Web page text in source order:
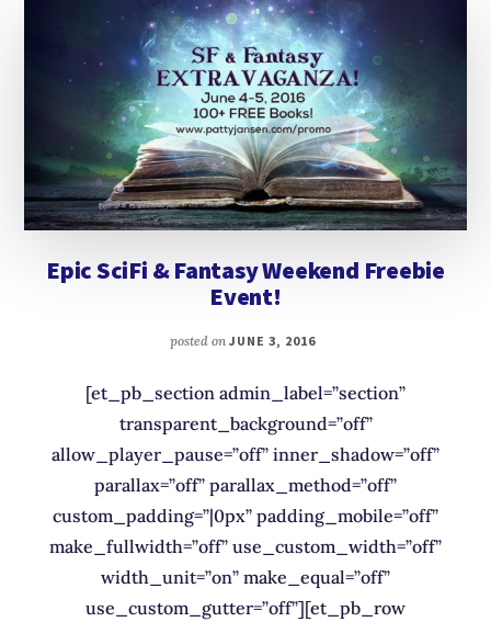
Epic SciFi & Fantasy Weekend Freebie
Event!
posted onJUNE 3, 2016
[et_pb_section admin_label=”section”
transparent_background=”off”
allow_player_pause=”off” inner_shadow=”off”
parallax=”off” parallax_method=”off”
custom_padding=”|0px” padding_mobile=”off”
make_fullwidth=”off” use_custom_width=”off”
width_unit=”on” make_equal=”off”
use_custom_gutter=”off”][et_pb_row